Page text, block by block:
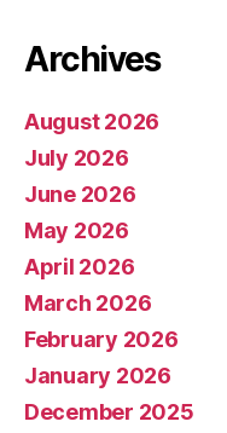
Archives
August 2026
July 2026
June 2026
May 2026
April 2026
March 2026
February 2026
January 2026
December 2025